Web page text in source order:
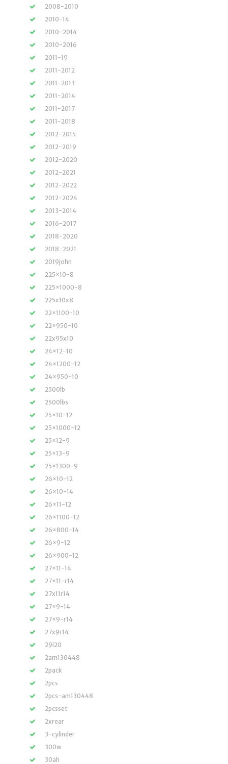
2008-2010
2010-14
2010-2014
2010-2016
2011-19
2011-2012
2011-2013
2011-2014
2011-2017
2011-2018
2012-2015
2012-2019
2012-2020
2012-2021
2012-2022
2012-2024
2013-2014
2016-2017
2018-2020
2018-2021
2019john
225×10-8
225×1000-8
225x10x8
22×1100-10
22×950-10
22x95x10
24×12-10
24×1200-12
24×950-10
2500lb
2500lbs
25×10-12
25×1000-12
25×12-9
25×13-9
25×1300-9
26×10-12
26×10-14
26×11-12
26×1100-12
26×800-14
26×9-12
26×900-12
27×11-14
27×11-r14
27x11r14
27×9-14
27×9-r14
27x9r14
29i20
2am130448
2pack
2pcs
2pcs-am130448
2pcsset
2xrear
3-cylinder
300w
30ah